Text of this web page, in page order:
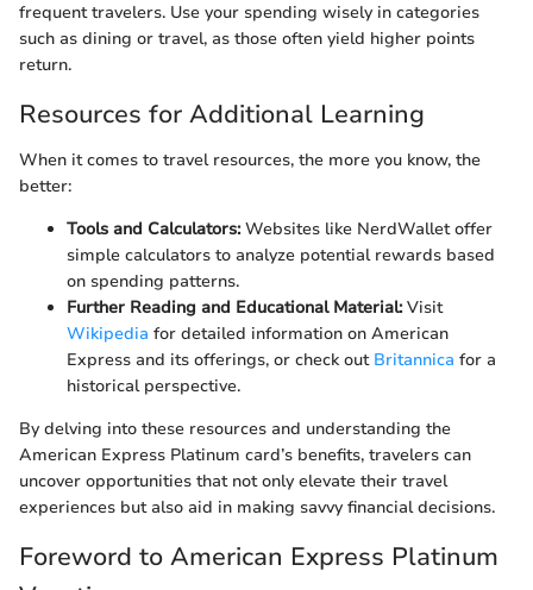
frequent travelers. Use your spending wisely in categories
such as dining or travel, as those often yield higher points
return.
Resources for Additional Learning
When it comes to travel resources, the more you know, the
better:
Tools and Calculators:Websites like NerdWallet offer
simple calculators to analyze potential rewards based
on spending patterns.
Further Reading and Educational Material:Visit
Wikipedia for detailed information on American
Express and its offerings, or check out Britannica for a
historical perspective.
By delving into these resources and understanding the
American Express Platinum card’s benefits, travelers can
uncover opportunities that not only elevate their travel
experiences but also aid in making savvy financial decisions.
Foreword to American Express Platinum